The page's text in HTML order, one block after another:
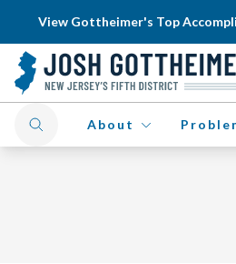
View Gottheimer's Top
About